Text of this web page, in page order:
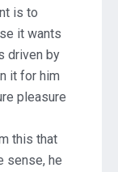
is to
it wants
driven by
it for him
pleasure
this that
sense, he